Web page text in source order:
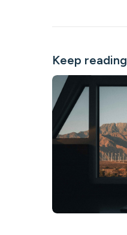
Keep reading